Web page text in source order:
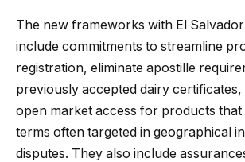
The new frameworks with El
include commitments to streamline
registration, eliminate apostille
previously accepted dairy certificates,
open market access for products that
terms often targeted in geographical
disputes. They also include